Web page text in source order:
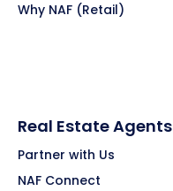
Why NAF (Retail)
Real Estate Agents
Partner with Us
NAF Connect